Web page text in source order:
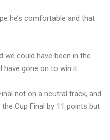
he’s comfortable and that
we could have been in the
have gone on to win it.
not on a neutral track, and
Cup Final by 11 points but